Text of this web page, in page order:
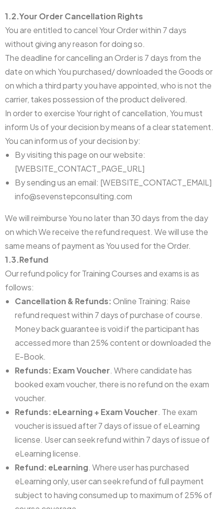
1.2.Your Order Cancellation Rights
You are entitled to cancel Your Order within 7 days
without giving any reason for doing so.
The deadline for cancelling an Order is 7 days from the
date on which You purchased/ downloaded the Goods or
on which a third party you have appointed, who is not the
carrier, takes possession of the product delivered.
In order to exercise Your right of cancellation, You must
inform Us of your decision by means of a clear statement.
You can inform us of your decision by:
By visiting this page on our website:
[WEBSITE_CONTACT_PAGE_URL]
By sending us an email: [WEBSITE_CONTACT_EMAIL]
info@sevenstepconsulting.com
We will reimburse You no later than 30 days from the day
on which We receive the refund request. We will use the
same means of payment as You used for the Order.
1.3.Refund
Our refund policy for Training Courses and exams is as
follows:
Cancellation & Refunds: Online Training: Raise
refund request within 7 days of purchase of course.
Money back guarantee is void if the participant has
accessed more than 25% content or downloaded the
E-Book.
Refunds: Exam Voucher. Where candidate has
booked exam voucher, there is no refund on the exam
voucher.
Refunds: eLearning + Exam Voucher. The exam
voucher is issued after 7 days of issue of eLearning
license. User can seek refund within 7 days of issue of
eLearning license.
Refund: eLearning. Where user has purchased
eLearning only, user can seek refund of full payment
subject to having consumed up to maximum of 25% of